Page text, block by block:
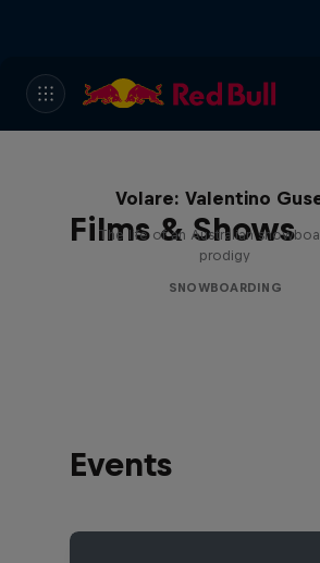
Films & Shows
Volare: Valentino
The life of an Australian
prodigy
SNOWBOARDING
Events